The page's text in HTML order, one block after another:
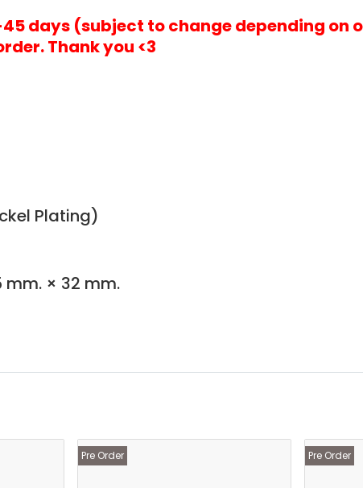
days (subject to change depending on
Thank you <3
Plating)
mm. × 32 mm.
Pre Order Pre Order